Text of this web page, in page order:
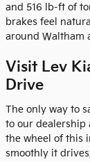
and 516 lb-ft of
brakes feel
around Waltham
Visit Lev
Drive
The only way to
to our dealership
the wheel of this
smoothly it